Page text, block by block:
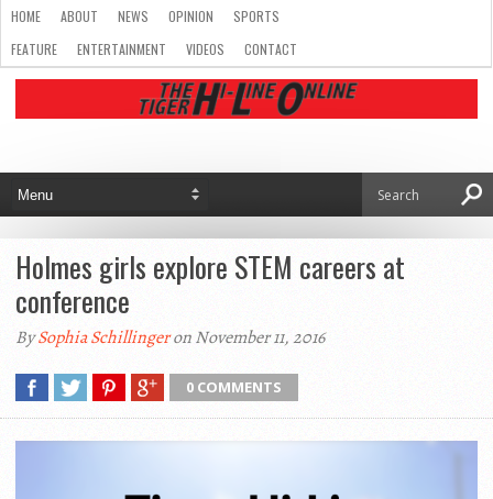
HOME ABOUT NEWS OPINION
SPORTS
FEATURE
ENTERTAINMENT VIDEOS CONTACT
Holmes girls explore STEM careers at
conference
BySophia Schillingeron November 11, 2016
0 COMMENTS